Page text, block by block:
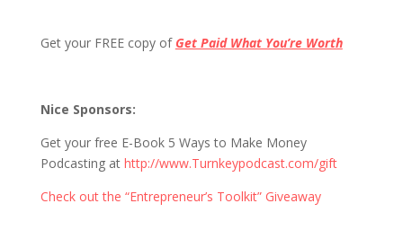
Get your FREE copy of Get Paid What You’re Worth
Nice Sponsors:
Get your free E-Book 5 Ways to Make Money
Podcasting at http://www.Turnkeypodcast.com/gift
Check out the “Entrepreneur’s Toolkit” Giveaway